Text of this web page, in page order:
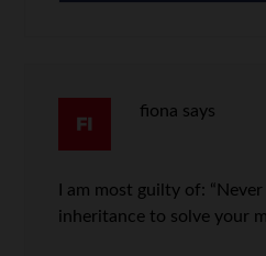
fiona says
I am most guilty of:
inheritance to solve your